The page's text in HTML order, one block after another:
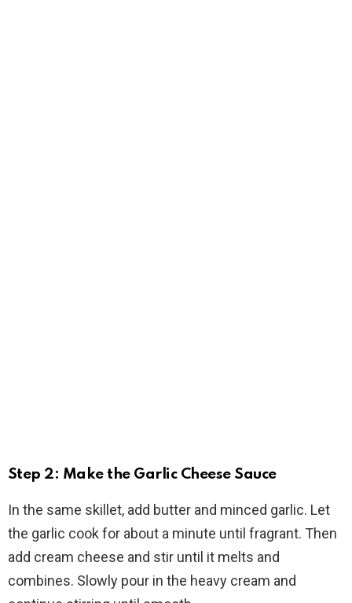
Step 2: Make the Garlic Cheese Sauce
In the same skillet, add butter and minced garlic. Let
the garlic cook for about a minute until fragrant. Then
add cream cheese and stir until it melts and
combines. Slowly pour in the heavy cream and